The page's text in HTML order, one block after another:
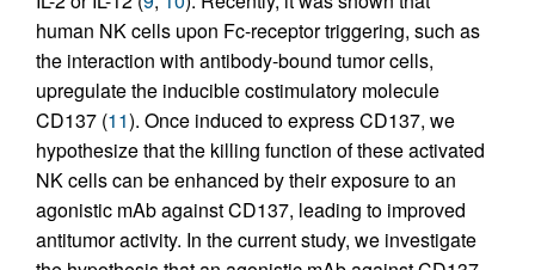
human NK cells upon Fc-receptor triggering, such as
the interaction with antibody-bound tumor cells,
upregulate the inducible costimulatory molecule
CD137 (11). Once induced to express CD137, we
hypothesize that the killing function of these activated
NK cells can be enhanced by their exposure to an
agonistic mAb against CD137, leading to improved
antitumor activity. In the current study, we investigate